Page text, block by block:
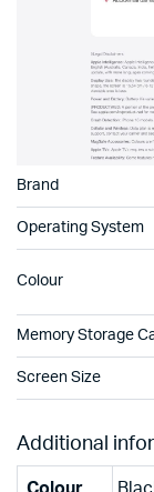
Brand
Operating System
Colour
Memory Storage
Screen Size
Additional
Colour